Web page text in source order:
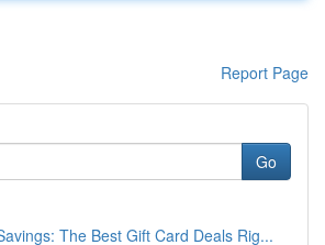
Report Page
Go
The Best Gift Card Deals Rig...